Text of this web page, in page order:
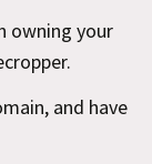
owning your
and have